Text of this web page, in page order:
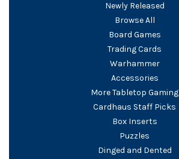
Newly Released
Browse All
Board Games
Trading Cards
Warhammer
Accessories
More Tabletop Gaming
Cardhaus Staff Picks
Box Inserts
Puzzles
Dinged and Dented